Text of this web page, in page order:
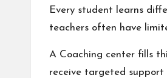
Every student learns
teachers often have
A Coaching center fills
receive targeted